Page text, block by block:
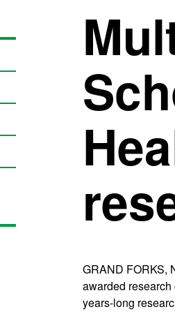
GRAND FORKS,
awarded
years-long